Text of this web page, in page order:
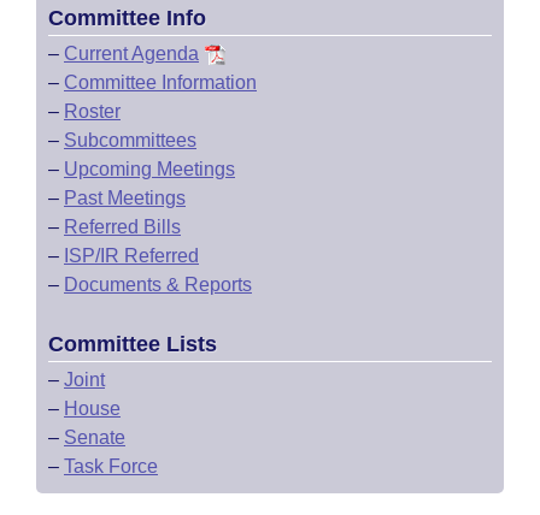
Committee Info
– Current Agenda
– Committee Information
– Roster
– Subcommittees
– Upcoming Meetings
– Past Meetings
– Referred Bills
– ISP/IR Referred
– Documents & Reports
Committee Lists
– Joint
– House
– Senate
– Task Force